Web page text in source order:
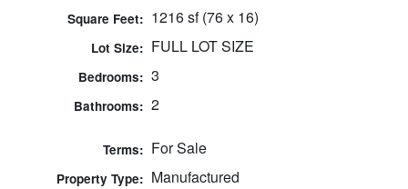
Square Feet: 1216 sf (76 x 16)
Lot Size: FULL LOT SIZE
Bedrooms: 3
Bathrooms: 2
Terms: For Sale
Property Type: Manufactured